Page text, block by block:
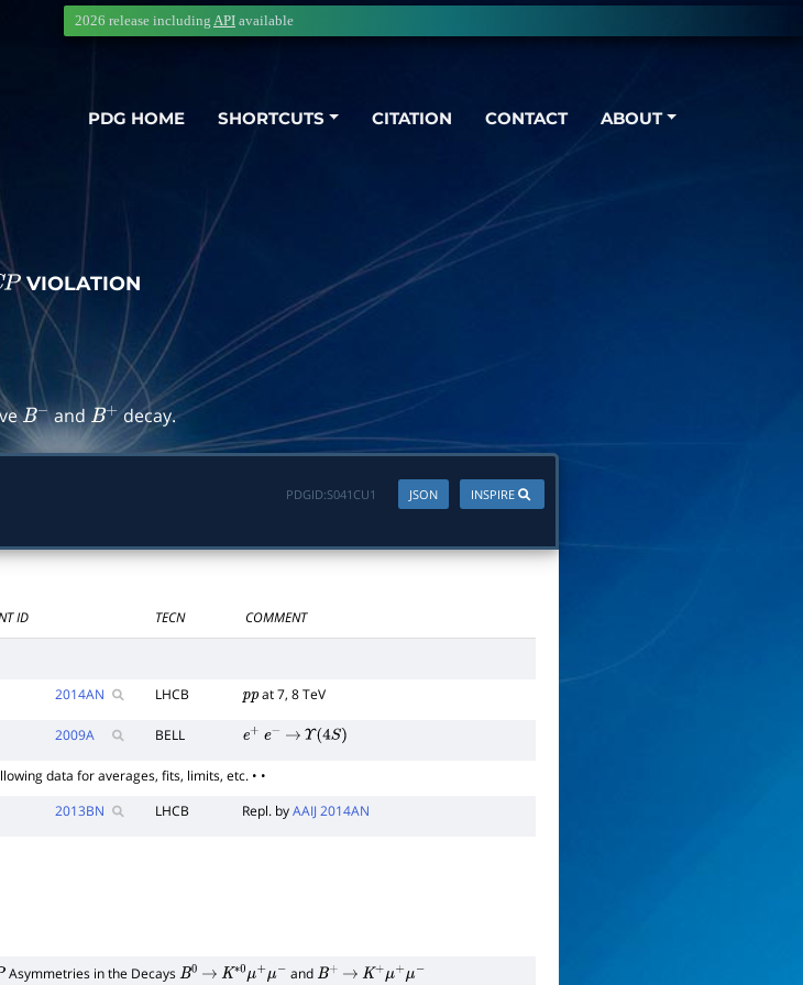
PDG HOME SHORTCUTS CITATION CONTACT ABOUT
2026 release including API available
P VIOLATION
B− andB+ decay.
INSPIRE
JSON
PDGID:S041CU1
ID TECN COMMENT
2014AN LHCB pp at 7, 8 TeV
2009A BELL e e → Υ 4S)
data for averages, fits, limits, etc. • •
2013BN LHCB Repl. byAAIJ 2014AN
Asymmetries in the DecaysB0 → K∗ 0μ+ μ− and B+ → K+ μ+μ −